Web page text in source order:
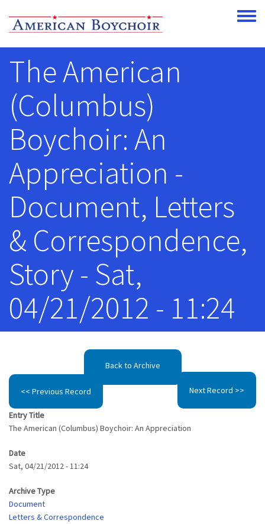
Toggle
The American
(Columbus)
Boychoir: An
Appreciation -
Document, Letters
& Correspondence,
Story - Sat,
04/21/2012 - 11:24
Back to Archive
<< Previous Record Next Record >>
Entry Title
The American (Columbus) Boychoir: An Appreciation
Date
Sat, 04/21/2012 - 11:24
Archive Type
Document
Letters & Correspondence